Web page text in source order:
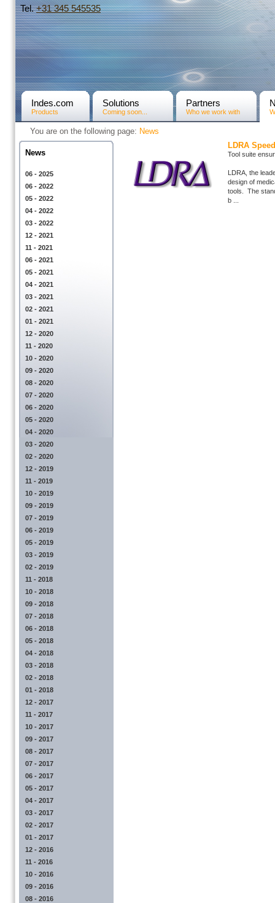
Tel.+31­ 345 545535
Indes.com
Products
Solutions
Coming soon...
Partners
Who we work with
You are on the following page: News
News
06 - 2025
06 - 2022
05 - 2022
04 - 2022
03 - 2022
12 - 2021
11 - 2021
06 - 2021
05 - 2021
04 - 2021
03 - 2021
02 - 2021
01 - 2021
12 - 2020
11 - 2020
10 - 2020
09 - 2020
08 - 2020
07 - 2020
06 - 2020
05 - 2020
04 - 2020
03 - 2020
02 - 2020
12 - 2019
11 - 2019
10 - 2019
09 - 2019
07 - 2019
06 - 2019
05 - 2019
03 - 2019
02 - 2019
11 - 2018
10 - 2018
09 - 2018
07 - 2018
06 - 2018
05 - 2018
04 - 2018
03 - 2018
02 - 2018
01 - 2018
12 - 2017
11 - 2017
10 - 2017
09 - 2017
08 - 2017
07 - 2017
06 - 2017
05 - 2017
04 - 2017
03 - 2017
02 - 2017
01 - 2017
12 - 2016
11 - 2016
10 - 2016
09 - 2016
08 - 2016
LDRA
Tool suite
LDRA, the
design of
tools. The
b ...